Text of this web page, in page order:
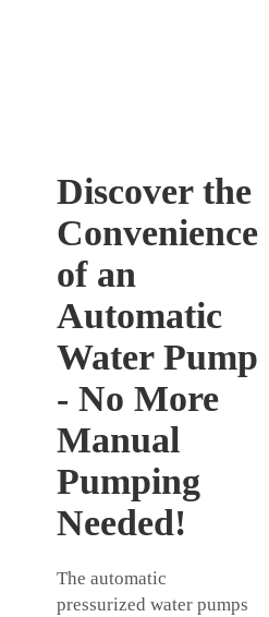
Discover the
Convenience
of an
Automatic
Water Pump
- No More
Manual
Pumping
Needed!
The automatic
pressurized water pumps